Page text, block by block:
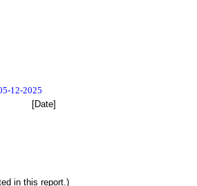
12-2025
[Date]
in this report.)